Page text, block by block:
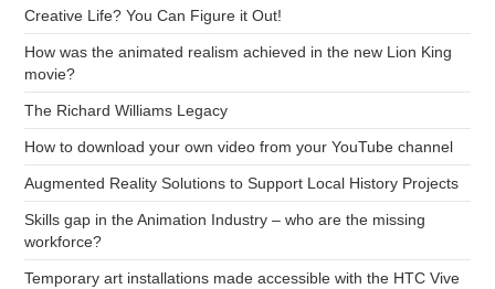
Creative Life? You Can Figure it Out!
How was the animated realism achieved in the new Lion King
movie?
The Richard Williams Legacy
How to download your own video from your YouTube channel
Augmented Reality Solutions to Support Local History Projects
Skills gap in the Animation Industry – who are the missing
workforce?
Temporary art installations made accessible with the HTC Vive